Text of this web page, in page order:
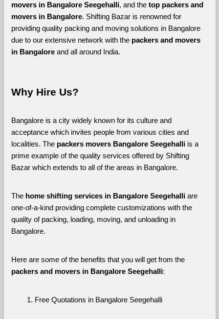
movers in Bangalore Seegehalli, and the top packers and
movers in Bangalore. Shifting Bazar is renowned for
providing quality packing and moving solutions in Bangalore
due to our extensive network with the packers and movers
in Bangalore and all around India.
Why Hire Us?
Bangalore is a city widely known for its culture and
acceptance which invites people from various cities and
localities. The packers movers Bangalore Seegehalli is a
prime example of the quality services offered by Shifting
Bazar which extends to all of the areas in Bangalore.
The home shifting services in Bangalore Seegehalli are
one-of-a-kind providing complete customizations with the
quality of packing, loading, moving, and unloading in
Bangalore.
Here are some of the benefits that you will get from the
packers and movers in Bangalore Seegehalli:
Free Quotations in Bangalore Seegehalli